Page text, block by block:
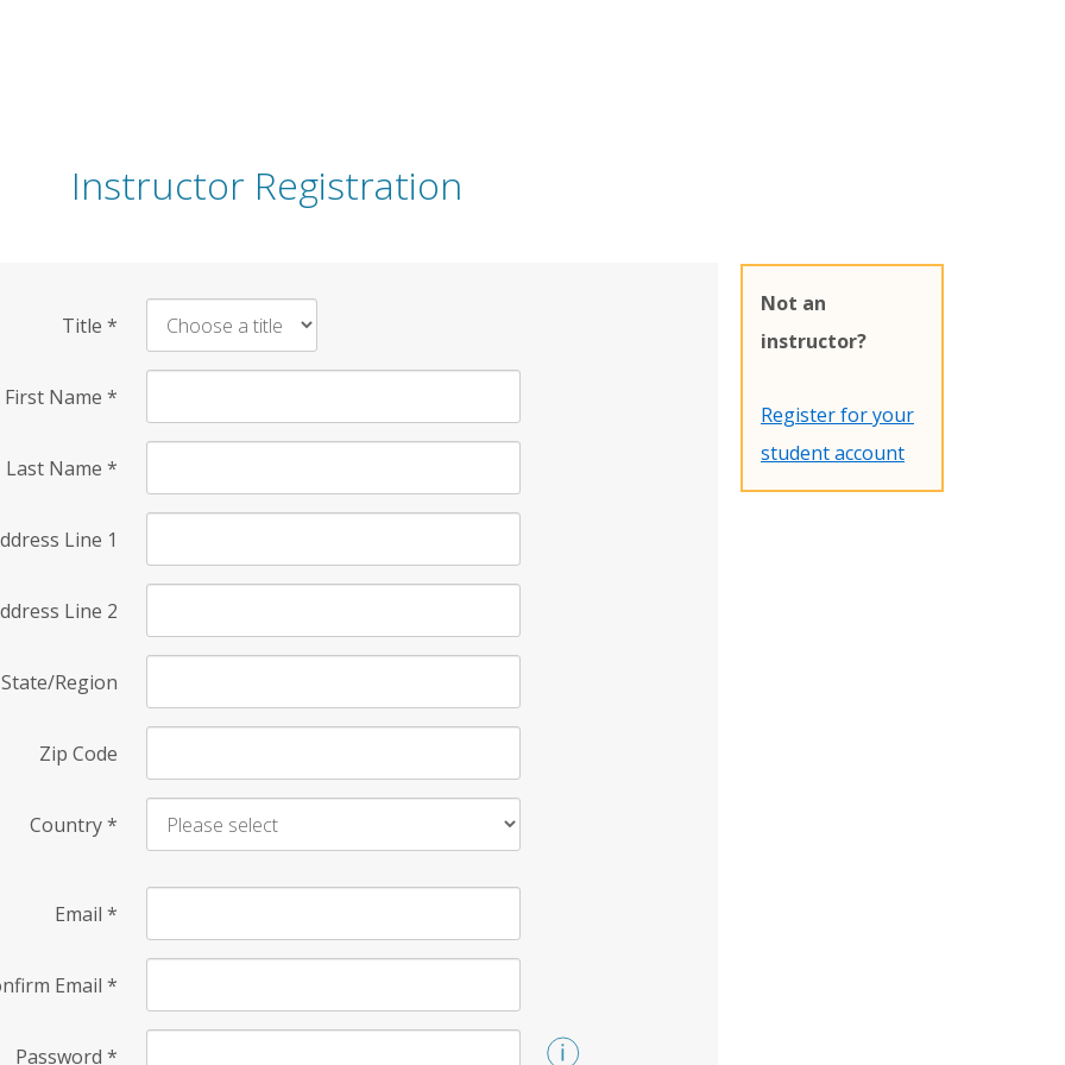
Instructor Registration
Title *
First Name *
Last Name *
Line 1
Line 2
State/Region
Zip Code
Country*
Email *
Email *
Password *
Not an
instructor?
Register for your
student account